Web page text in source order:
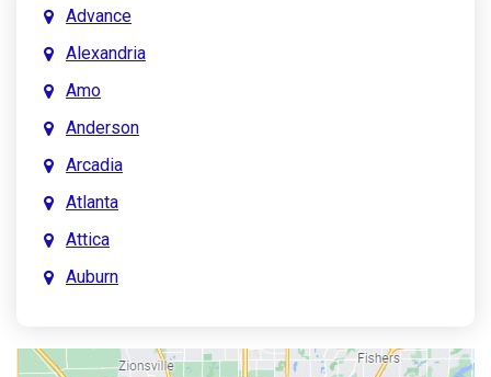
Advance
Alexandria
Amo
Anderson
Arcadia
Atlanta
Attica
Auburn
Austin